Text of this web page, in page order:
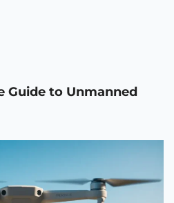
Guide to Unmanned